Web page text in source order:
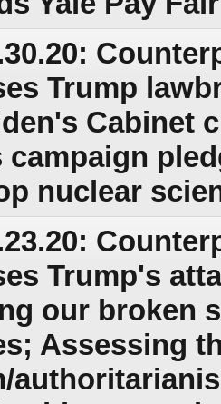
Trump
Cabinet
campaign
nuclear
Trump's
our broken
Assessing